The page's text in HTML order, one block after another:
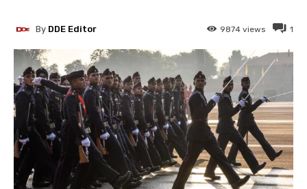
1
9874 views
By DDE Editor